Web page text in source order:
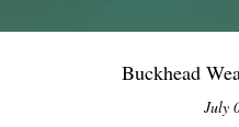
Buckhead
July